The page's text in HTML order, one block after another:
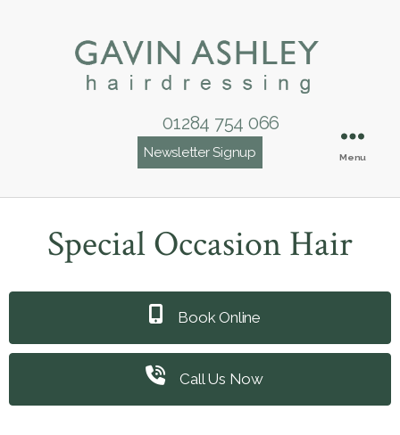
01284 754 066
Newsletter Signup Menu
Special Occasion Hair
Book Online
Call Us Now